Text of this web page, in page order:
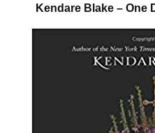
Kendare Blake – One